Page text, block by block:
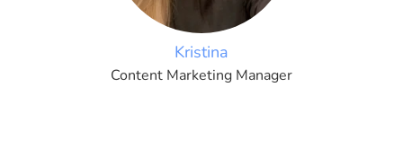
Kristina
Content Marketing Manager